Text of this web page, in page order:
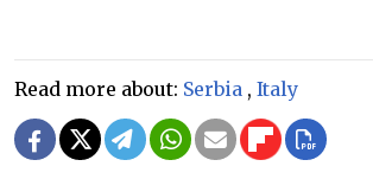
Read more about: Serbia , Italy